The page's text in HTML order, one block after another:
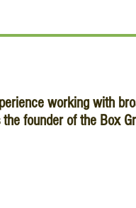
working with
founder of the Box